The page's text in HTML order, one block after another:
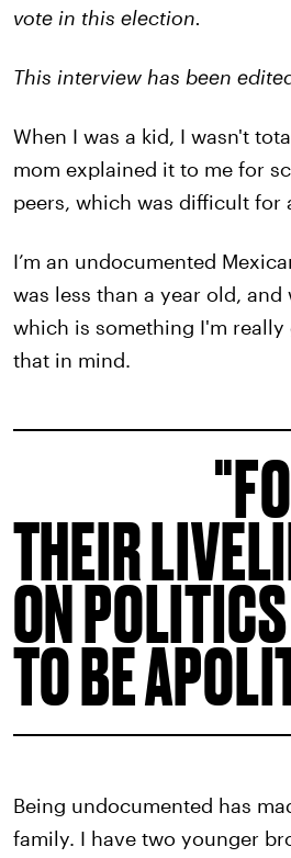
vote in this election.
This interview has been
When I was a kid, I wasn't
mom explained it to me for
peers, which was difficult for
I’m an undocumented
was less than a year old, and
which is something I'm
that in mind.
THEIR
ON
TO BE
Being undocumented has
family. I have two younger